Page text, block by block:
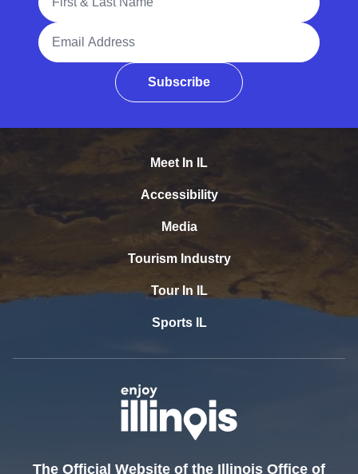
Email Address
Subscribe
Meet In IL
Accessibility
Media
Tourism Industry
Tour In IL
Sports IL
The Official Website of the Illinois Office of